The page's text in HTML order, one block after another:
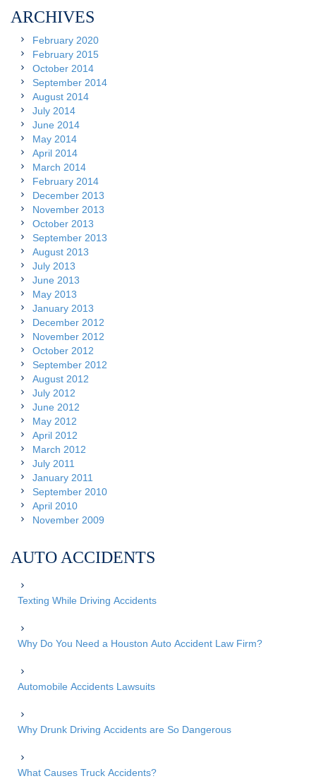
ARCHIVES
February 2020
February 2015
October 2014
September 2014
August 2014
July 2014
June 2014
May 2014
April 2014
March 2014
February 2014
December 2013
November 2013
October 2013
September 2013
August 2013
July 2013
June 2013
May 2013
January 2013
December 2012
November 2012
October 2012
September 2012
August 2012
July 2012
June 2012
May 2012
April 2012
March 2012
July 2011
January 2011
September 2010
April 2010
November 2009
AUTO ACCIDENTS
Texting While Driving Accidents
Why Do You Need a Houston Auto Accident Law Firm?
Automobile Accidents Lawsuits
Why Drunk Driving Accidents are So Dangerous
What Causes Truck Accidents?